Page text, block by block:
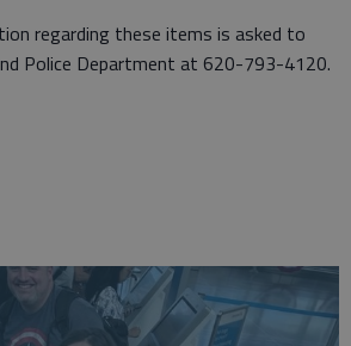
regarding these items is asked to
Police Department at 620-793-4120.